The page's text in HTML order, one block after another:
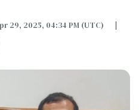
29, 2025, 04:34 PM (UTC)